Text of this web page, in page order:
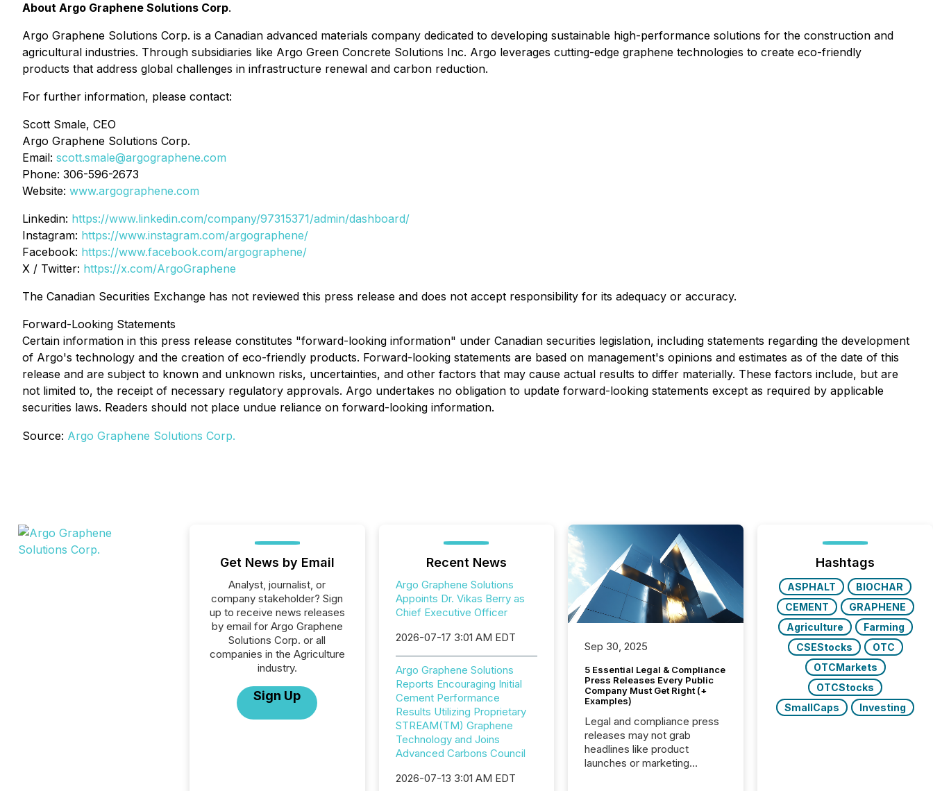
About Argo Graphene Solutions Corp.
Argo Graphene Solutions Corp. is a Canadian advanced materials company dedicated to developing sustainable high-performance solutions for the construction and
agricultural industries. Through subsidiaries like Argo Green Concrete Solutions Inc. Argo leverages cutting-edge graphene technologies to create eco-friendly
products that address global challenges in infrastructure renewal and carbon reduction.
For further information, please contact:
Scott Smale, CEO
Argo Graphene Solutions Corp.
Email: scott.smale@argographene.com
Phone: 306-596-2673
Website: www.argographene.com
Linkedin: https://www.linkedin.com/company/97315371/admin/dashboard/
Instagram: https://www.instagram.com/argographene/
Facebook: https://www.facebook.com/argographene/
X / Twitter: https://x.com/ArgoGraphene
The Canadian Securities Exchange has not reviewed this press release and does not accept responsibility for its adequacy or accuracy.
Forward-Looking Statements
Certain information in this press release constitutes "forward-looking information" under Canadian securities legislation, including statements regarding the development
of Argo's technology and the creation of eco-friendly products. Forward-looking statements are based on management's opinions and estimates as of the date of this
release and are subject to known and unknown risks, uncertainties, and other factors that may cause actual results to differ materially. These factors include, but are
not limited to, the receipt of necessary regulatory approvals. Argo undertakes no obligation to update forward-looking statements except as required by applicable
securities laws. Readers should not place undue reliance on forward-looking information.
Source: Argo Graphene Solutions Corp.
Get News by Email
Analyst, journalist, or
company stakeholder? Sign
up to receive news releases
by email for Argo Graphene
Solutions Corp. or all
companies in the Agriculture
industry.
Sign Up
Recent News
Argo Graphene Solutions
Appoints Dr. Vikas Berry as
Chief Executive Officer
2026-07-17 3:01 AM EDT
Argo Graphene Solutions
Reports Encouraging Initial
Cement Performance
Results Utilizing Proprietary
STREAM(TM) Graphene
Technology and Joins
Advanced Carbons Council
2026-07-13 3:01 AM EDT
Sep 30, 2025
5 Essential Legal & Compliance
Press Releases Every Public
Company Must Get Right (+
Examples)
Legal and compliance press
releases may not grab
headlines like product
launches or marketing
Hashtags
ASPHALT
BIOCHAR
CEMENT
GRAPHENE
Agriculture
Farming
CSEStocks
OTC
OTCMarkets
OTCStocks
SmallCaps
Investing